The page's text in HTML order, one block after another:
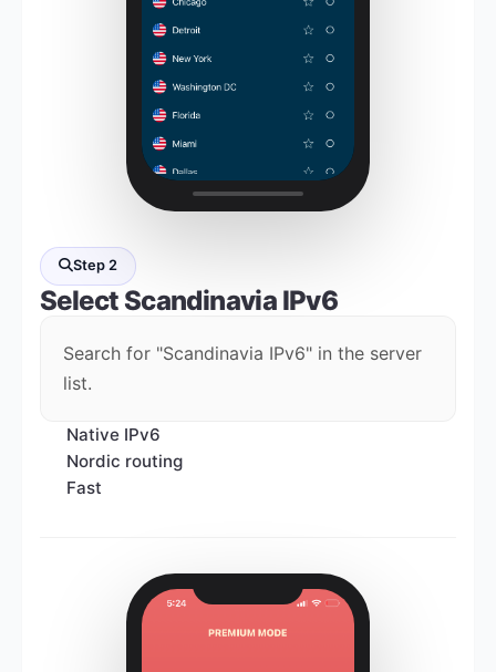
Step 2
SelectScandinavia IPv6
Search for "Scandinavia IPv6" in the server
list.
Native IPv6
Nordic routing
Fast